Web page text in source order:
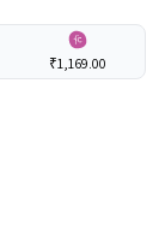
₹1,169.00